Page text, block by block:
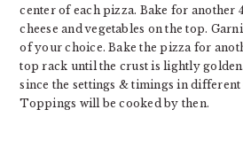
center of each pizza. Bake for another
cheese and vegetables on the top.
of your choice. Bake the pizza for
top rack until the crust is lightly
since the settings & timings in different
Toppings will be cooked by then.